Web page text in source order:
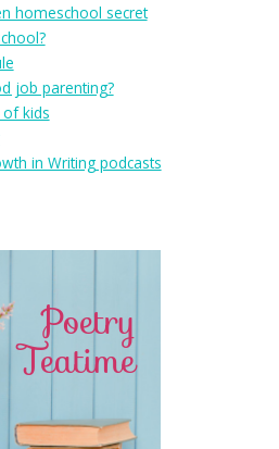
homeschool secret
job parenting?
kids
in Writing podcasts